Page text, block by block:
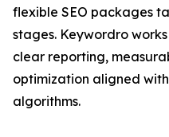
flexible SEO packages
stages. Keywordro
clear reporting,
optimization aligned
algorithms.